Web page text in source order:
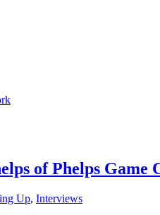
of Phelps Game
Up, Interviews